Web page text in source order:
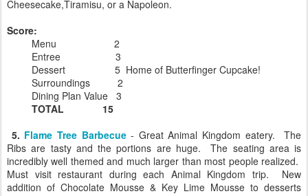
Cheesecake,Tiramisu, or a Napoleon.
Score:
Menu 2
Entree 3
Dessert 5 Home of Butterfinger Cupcake!
Surroundings 2
Dining Plan Value 3
TOTAL 15
5. Flame Tree Barbecue- Great Animal Kingdom eatery. The
Ribs are tasty and the portions are huge. The seating area is
incredibly well themed and much larger than most people realized.
Must visit restaurant during each Animal Kingdom trip. New
addition of Chocolate Mousse & Key Lime Mousse to desserts